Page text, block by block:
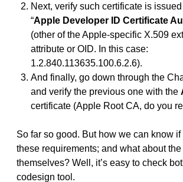
Next, verify such certificate is
“Apple Developer ID Certificate
(other of the Apple-specific X.509
attribute or OID. In this case:
1.2.840.113635.100.6.2.6).
And finally, go down through the
and verify the previous one with the
certificate (Apple Root CA, do you
So far so good. But how we can know
these requirements; and what about
themselves? Well, it’s easy to check
codesign tool.